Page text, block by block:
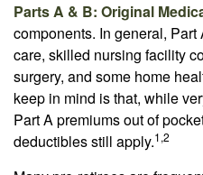
Parts A & B: Original
components. In general,
care, skilled nursing facility
surgery, and some home
keep in mind is that, while
Part A premiums out of
deductibles still apply.1,2